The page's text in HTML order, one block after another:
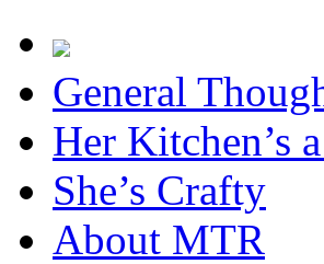
General
Her Kitchen’s
She’s Crafty
About MTR